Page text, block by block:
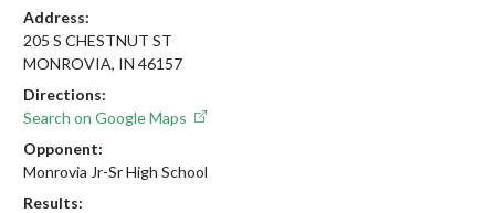
Address:
205 S CHESTNUT ST
MONROVIA, IN 46157
Directions:
Search on Google Maps
Opponent:
Monrovia Jr-Sr High School
Results: